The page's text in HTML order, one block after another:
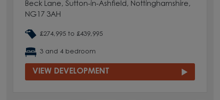
Beck Lane, Sutton-in-Ashfield, Nottinghamshire,
NG17 3AH
£274,995 to £439,995
3 and 4 bedroom
VIEW DEVELOPMENT